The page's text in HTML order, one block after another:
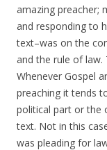
amazing preacher;
and responding to
text–was on the
and the rule of law.
Whenever Gospel
preaching it tends
political part or the
text. Not in this
was pleading for